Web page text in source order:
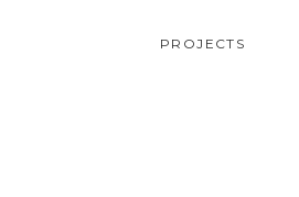
PROJECTS